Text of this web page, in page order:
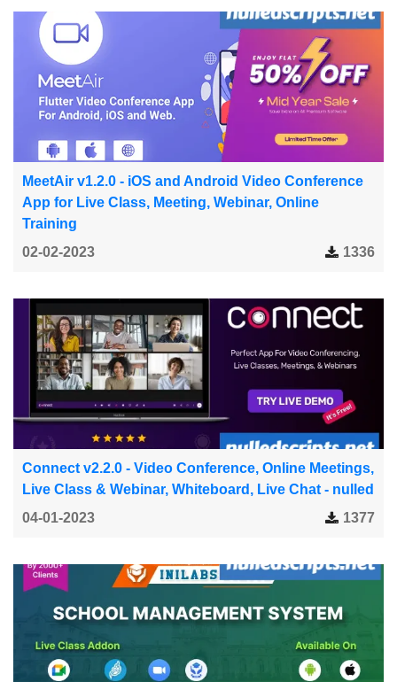
MeetAir v1.2.0 - iOS and Android Video Conference
App for Live Class, Meeting, Webinar, Online
Training
02-02-2023
1336
Connect v2.2.0 - Video Conference, Online Meetings,
Live Class & Webinar, Whiteboard, Live Chat - nulled
04-01-2023
1377